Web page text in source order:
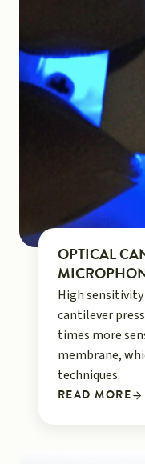
OPTICAL
High sensitivity
cantilever
times more
membrane,
techniques.
READ MORE